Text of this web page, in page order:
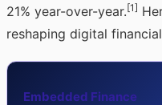
21% year-over-year. [1]
reshaping digital
Embedded Finance